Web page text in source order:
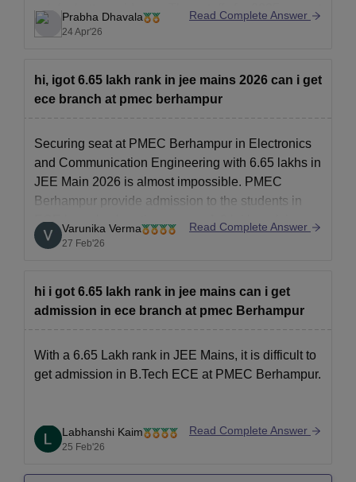
ask for better guidance. The cutoffs for 2025 are not
up o the OJEE site but 2024 also
Prabha Dhavala
24 Apr'26
Read Complete Answer
hi, igot 6.65 lakh rank in jee mains 2026 can i get
ece branch at pmec berhampur
Securing seat at PMEC Berhampur in Electronics
and Communication Engineering with 6.65 lakhs in
JEE Main 2026 is almost impossible. PMEC
Berhampur provide admission to the students in
ECE branch when they secure 1-2 lakh rank in
JEE Main examination.
Varunika Verma
27 Feb'26
Read Complete Answer
hi i got 6.65 lakh rank in jee mains can i get
admission in ece branch at pmec Berhampur
With a 6.65 Lakh rank in JEE Mains, it is difficult to
get admission in B.Tech ECE at PMEC Berhampur.
Labhanshi Kaim
25 Feb'26
Read Complete Answer